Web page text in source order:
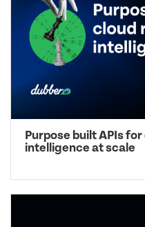
Purpose built APIs
intelligence at scale